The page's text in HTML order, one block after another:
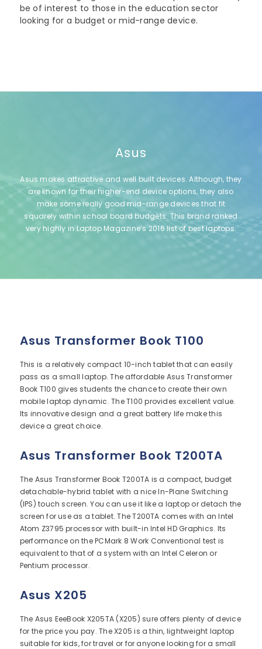
be of interest to those in the education sector
looking for a budget or mid-range device.
Asus
Asus makes attractive and well built devices. Although, they
are known for their higher-end device options, they also
make some really good mid-range devices that fit
squarely within school board budgets. This brand ranked
very highly in Laptop Magazine’s 2016 list of best laptops.
Asus Transformer Book T100
This is a relatively compact 10-inch tablet that can easily
pass as a small laptop. The affordable Asus Transformer
Book T100 gives students the chance to create their own
mobile laptop dynamic. The T100 provides excellent value.
Its innovative design and a great battery life make this
device a great choice.
Asus Transformer Book T200TA
The Asus Transformer Book T200TA is a compact, budget
detachable-hybrid tablet with a nice In-Plane Switching
(IPS) touch screen. You can use it like a laptop or detach the
screen for use as a tablet. The T200TA comes with an Intel
Atom Z3795 processor with built-in Intel HD Graphics. Its
performance on the PCMark 8 Work Conventional test is
equivalent to that of a system with an Intel Celeron or
Pentium processor.
Asus X205
The Asus EeeBook X205TA (X205) sure offers plenty of device
for the price you pay. The X205 is a thin, lightweight laptop
suitable for kids, for travel or for anyone looking for a small